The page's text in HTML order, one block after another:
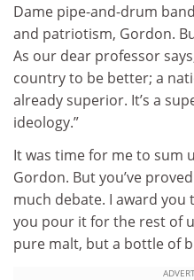
Dame pipe-and-drum
and patriotism, Gordon.
As our dear professor
country to be better; a
already superior. It’s a
ideology.”
It was time for me to sum
Gordon. But you’ve
much debate. I award you
you pour it for the rest of
pure malt, but a bottle of